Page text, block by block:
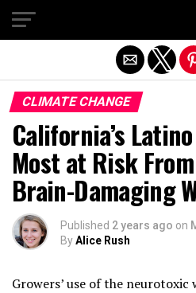
CLIMATE CHANGE
California’s
Most at Risk
Brain-Damaging
Published 2 years ago on
ByAlice Rush
Growers’ use of the